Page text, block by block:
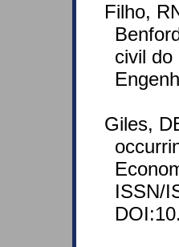
Filho,
civil do
Giles,
ISSN/